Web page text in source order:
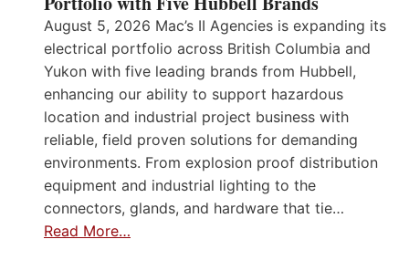
August 5, 2026 Mac’s II Agencies is expanding its
electrical portfolio across British Columbia and
Yukon with five leading brands from Hubbell,
enhancing our ability to support hazardous
location and industrial project business with
reliable, field proven solutions for demanding
environments. From explosion proof distribution
equipment and industrial lighting to the
connectors, glands, and hardware that tie…
Read More…